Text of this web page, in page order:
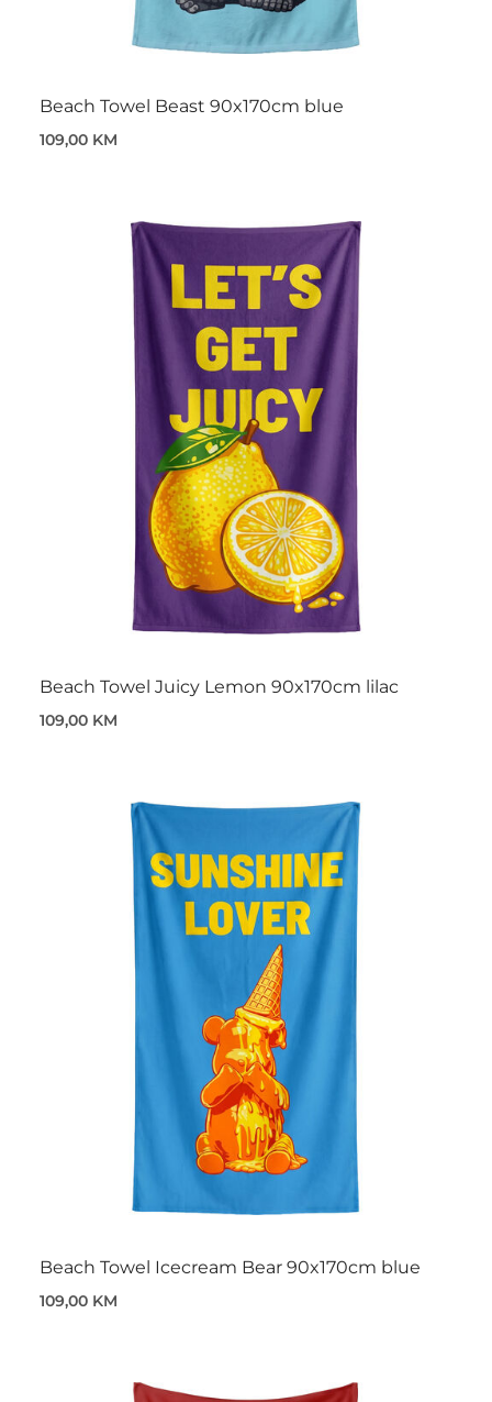
Beach Towel Beast 90x170cm blue
109,00 KM
Beach Towel Juicy Lemon 90x170cm lilac
109,00 KM
Beach Towel Icecream Bear 90x170cm blue
109,00 KM